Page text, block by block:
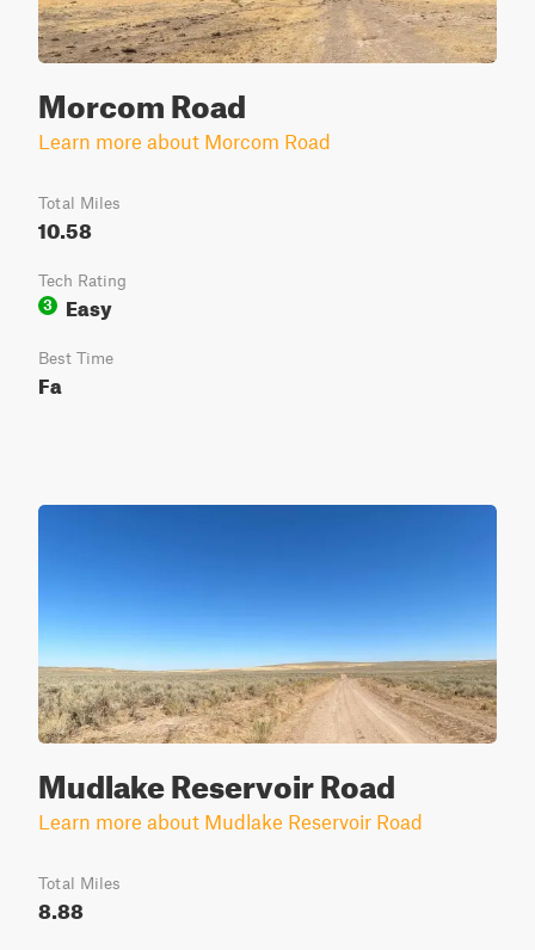
Morcom Road
Learn more about Morcom Road
Total Miles
10.58
Tech Rating
3
Easy
Best Time
Fa
Mudlake Reservoir Road
Learn more about Mudlake Reservoir Road
Total Miles
8.88